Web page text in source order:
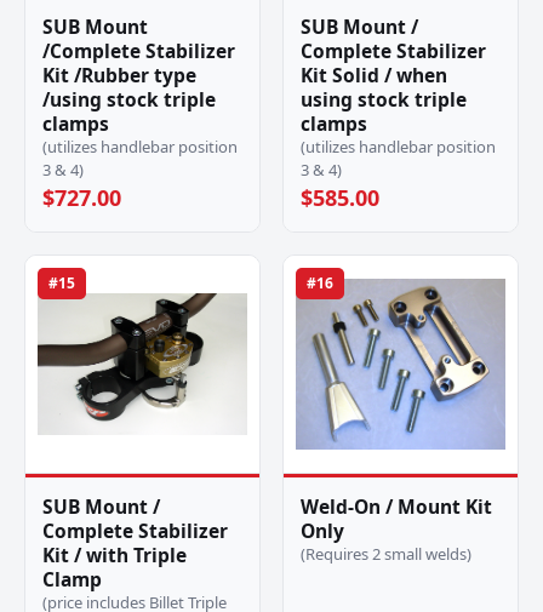
SUB Mount
/Complete Stabilizer
Kit /Rubber type
/using stock triple
clamps
(utilizes handlebar position
3 & 4)
$727.00
SUB Mount /
Complete Stabilizer
Kit Solid / when
using stock triple
clamps
(utilizes handlebar position
3 & 4)
$585.00
#15
SUB Mount /
Complete Stabilizer
Kit / with Triple
Clamp
(price includes Billet Triple
#16
Weld-On / Mount Kit
Only
(Requires 2 small welds)